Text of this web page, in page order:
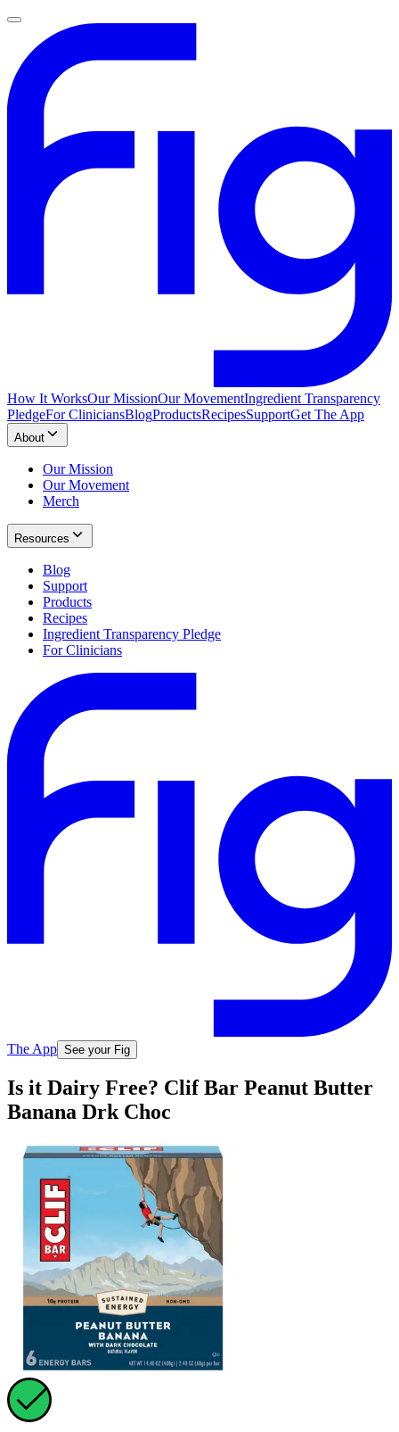
How It WorksOur MissionOur MovementIngredient Transparency
PledgeFor CliniciansBlogProductsRecipesSupportGet The App
About
Our Mission
Our Movement
Merch
Resources
Blog
Support
Products
Recipes
Ingredient Transparency Pledge
For Clinicians
The App See your Fig
Is it Dairy Free? Clif Bar Peanut Butter
Banana Drk Choc